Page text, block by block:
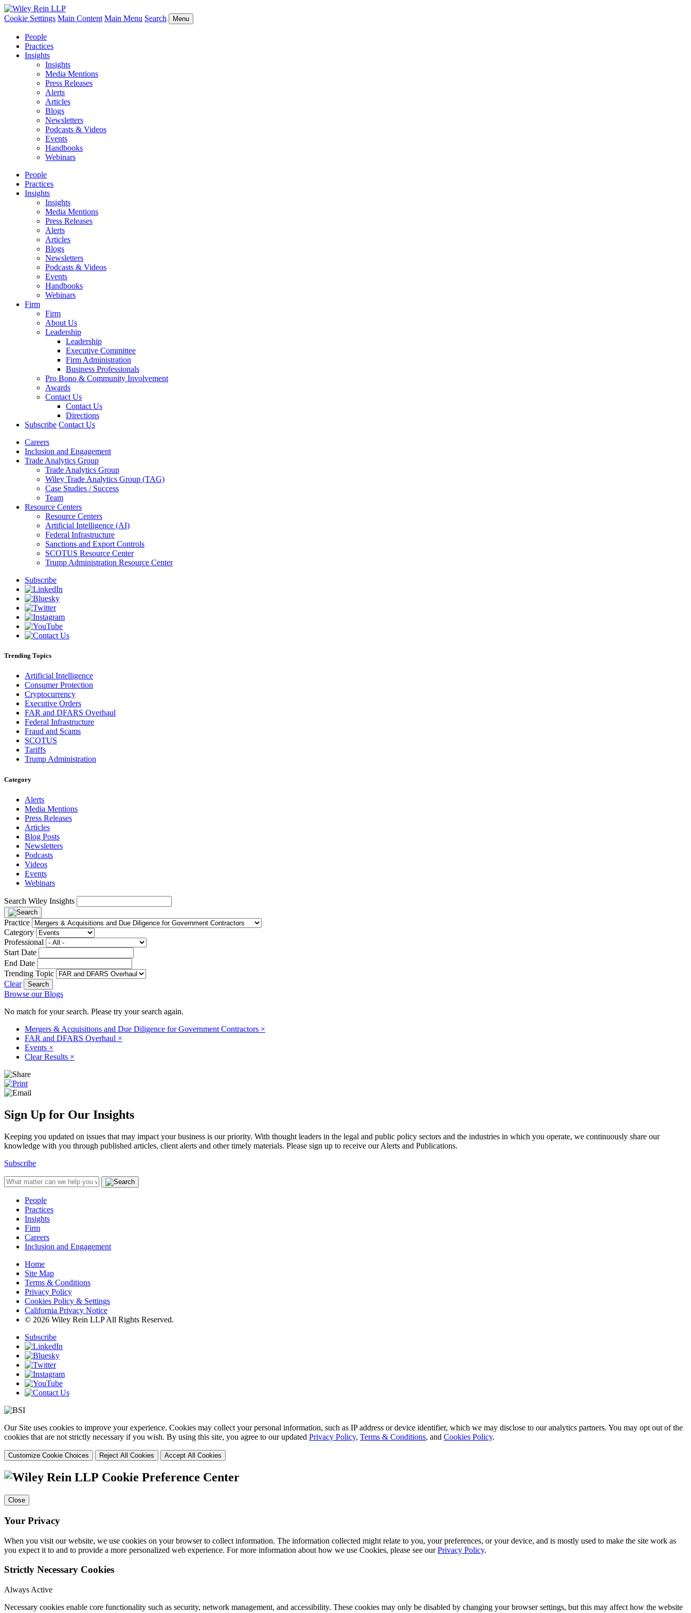
Cookie Settings Main Content Main Menu Search Menu
People
Practices
Insights
Insights
Media Mentions
Press Releases
Alerts
Articles
Blogs
Newsletters
Podcasts & Videos
Events
Handbooks
Webinars
People
Practices
Insights
Insights
Media Mentions
Press Releases
Alerts
Articles
Blogs
Newsletters
Podcasts & Videos
Events
Handbooks
Webinars
Firm
Firm
About Us
Leadership
Leadership
Executive Committee
Firm Administration
Business Professionals
Pro Bono & Community Involvement
Awards
Contact Us
Contact Us
Directions
Subscribe Contact Us
Careers
Inclusion and Engagement
Trade Analytics Group
Trade Analytics Group
Wiley Trade Analytics Group (TAG)
Case Studies / Success
Team
Resource Centers
Resource Centers
Artificial Intelligence (AI)
Federal Infrastructure
Sanctions and Export Controls
SCOTUS Resource Center
Trump Administration Resource Center
Subscribe
Trending Topics
Artificial Intelligence
Consumer Protection
Cryptocurrency
Executive Orders
FAR and DFARS Overhaul
Federal Infrastructure
Fraud and Scams
SCOTUS
Tariffs
Trump Administration
Category
Alerts
Media Mentions
Press Releases
Articles
Blog Posts
Newsletters
Podcasts
Videos
Events
Webinars
Search Wiley Insights
Practice
Category
Professional
Start Date
End Date
Trending Topic
Clear
Browse our Blogs
No match for your search. Please try your search again.
Mergers & Acquisitions and Due Diligence for Government Contractors ×
FAR and DFARS Overhaul ×
Events ×
Clear Results ×
Sign Up for Our Insights
Keeping you updated on issues that may impact your business is our priority. With thought leaders in the legal and public policy sectors and the industries in which you operate, we continuously share our
knowledge with you through published articles, client alerts and other timely materials. Please sign up to receive our Alerts and Publications.
Subscribe
People
Practices
Insights
Firm
Careers
Inclusion and Engagement
Home
Site Map
Terms & Conditions
Privacy Policy
Cookies Policy & Settings
California Privacy Notice
© 2026 Wiley Rein LLP All Rights Reserved.
Subscribe
Our Site uses cookies to improve your experience. Cookies may collect your personal information, such as IP address or device identifier, which we may disclose to our analytics partners. You may opt out of the
cookies that are not strictly necessary if you wish. By using this site, you agree to our updated Privacy Policy, Terms & Conditions, and Cookies Policy.
Customize Cookie Choices Reject All Cookies Accept All Cookies
Cookie Preference Center
Close
Your Privacy
When you visit our website, we use cookies on your browser to collect information. The information collected might relate to you, your preferences, or your device, and is mostly used to make the site work as
you expect it to and to provide a more personalized web experience. For more information about how we use Cookies, please see ourPrivacy Policy.
Strictly Necessary Cookies
Always Active
Necessary cookies enable core functionality such as security, network management, and accessibility. These cookies may only be disabled by changing your browser settings, but this may affect how the website